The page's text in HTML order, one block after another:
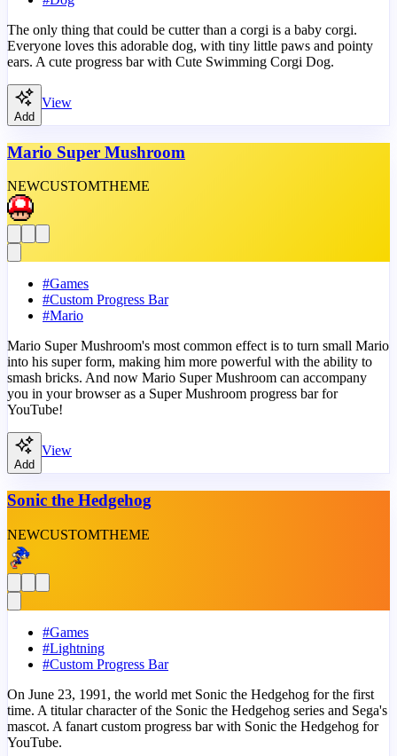
The only thing that could be cutter than a corgi is a baby corgi.
Everyone loves this adorable dog, with tiny little paws and pointy
ears. A cute progress bar with Cute Swimming Corgi Dog.
Add
View
Mario Super Mushroom
NEWCUSTOMTHEME
#Games
#Custom Progress Bar
#Mario
Mario Super Mushroom's most common effect is to turn small Mario
into his super form, making him more powerful with the ability to
smash bricks. And now Mario Super Mushroom can accompany
you in your browser as a Super Mushroom progress bar for
YouTube!
Add
View
Sonic the Hedgehog
NEWCUSTOMTHEME
#Games
#Lightning
#Custom Progress Bar
On June 23, 1991, the world met Sonic the Hedgehog for the first
time. A titular character of the Sonic the Hedgehog series and Sega's
mascot. A fanart custom progress bar with Sonic the Hedgehog for
YouTube.